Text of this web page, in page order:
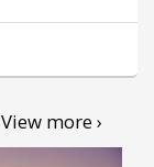
View more ›